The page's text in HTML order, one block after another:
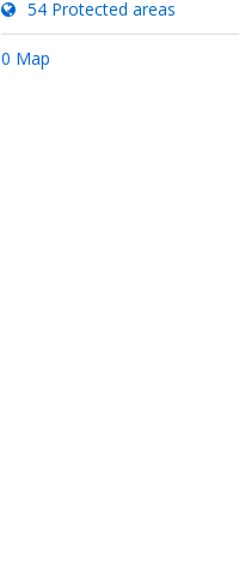
54 Protected areas
0 Map